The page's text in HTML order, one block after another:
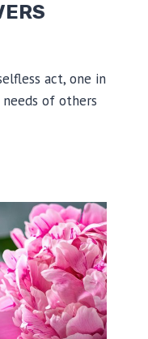
act, one in
of others